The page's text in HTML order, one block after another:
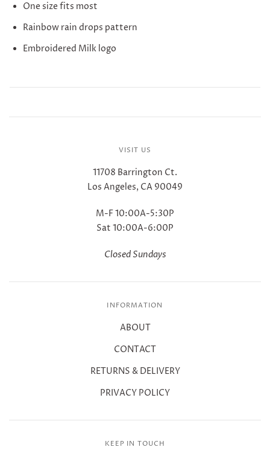
One size fits most
Rainbow rain drops pattern
Embroidered Milk logo
VISIT US
11708 Barrington Ct.
Los Angeles, CA 90049
M-F 10:00A-5:30P
Sat 10:00A-6:00P
Closed Sundays
INFORMATION
ABOUT
CONTACT
RETURNS & DELIVERY
PRIVACY POLICY
KEEP IN TOUCH